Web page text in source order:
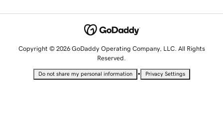
Copyright © 2026 GoDaddy Operating Company, LLC. All Rights
Reserved.
Do not share my personal information • Privacy Settings